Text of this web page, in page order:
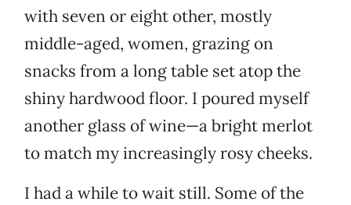
with seven or eight other, mostly
middle-aged, women, grazing on
snacks from a long table set atop the
shiny hardwood floor. I poured myself
another glass of wine—a bright merlot
to match my increasingly rosy cheeks.
I had a while to wait still. Some of the